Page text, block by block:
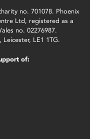
no. 701078. Phoenix
Ltd, registered as a
no. 02276987.
LE1 1TG.
of: